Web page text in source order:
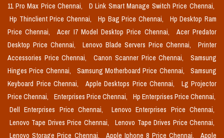
11 Pro Max Price Chennai,
D Link Smart Manage Switch Price Chennai,
Hp Thinclient Price Chennai,
Hp Bag Price Chennai,
Hp Desktop Ram
Price Chennai,
Acer I7 Model Desktop Price Chennai,
Acer Predator
Desktop Price Chennai,
Lenovo Blade Servers Price Chennai,
Printer
Accessories Price Chennai,
Canon Scanner Price Chennai,
Samsung
Hinges Price Chennai,
Samsung Motherboard Price Chennai,
Samsung
Keyboard Price Chennai,
Apple Desktops Price Chennai,
Lg Projector
Price Chennai,
Enterprises Price Chennai,
Hp Enterprises Price Chennai,
Dell Enterprises Price Chennai,
Lenovo Enterprises Price Chennai,
Lenovo Tape Drives Price Chennai,
Lenovo Tape Drives Price Chennai,
Lenovo Storage Price Chennai,
Apple Iphone 8 Price Chennai,
Apple